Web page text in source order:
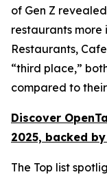
of Gen Z
restaurants more
Restaurants,
“third place,”
compared to
Discover
2025, backed
The Top list